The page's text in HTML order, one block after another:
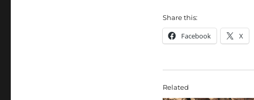
Share this:
Facebook X
Related